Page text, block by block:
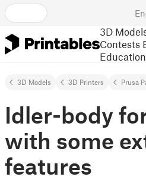
3D
Contests
Education
3D Models 3D Printers Prusa
Idler-body
with some
features